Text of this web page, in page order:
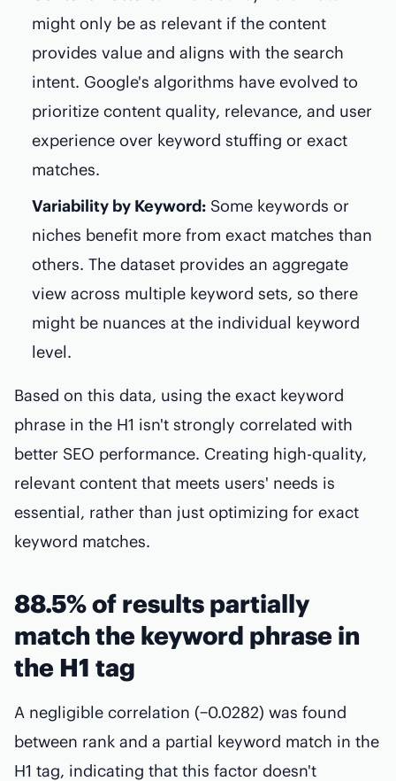
might only be as relevant if the content
provides value and aligns with the search
intent. Google's algorithms have evolved to
prioritize content quality, relevance, and user
experience over keyword stuffing or exact
matches.
Variability by Keyword: Some keywords or
niches benefit more from exact matches than
others. The dataset provides an aggregate
view across multiple keyword sets, so there
might be nuances at the individual keyword
level.
Based on this data, using the exact keyword
phrase in the H1 isn't strongly correlated with
better SEO performance. Creating high-quality,
relevant content that meets users' needs is
essential, rather than just optimizing for exact
keyword matches.
88.5% of results partially
match the keyword phrase in
the H1 tag
A negligible correlation (−0.0282) was found
between rank and a partial keyword match in the
H1 tag, indicating that this factor doesn't